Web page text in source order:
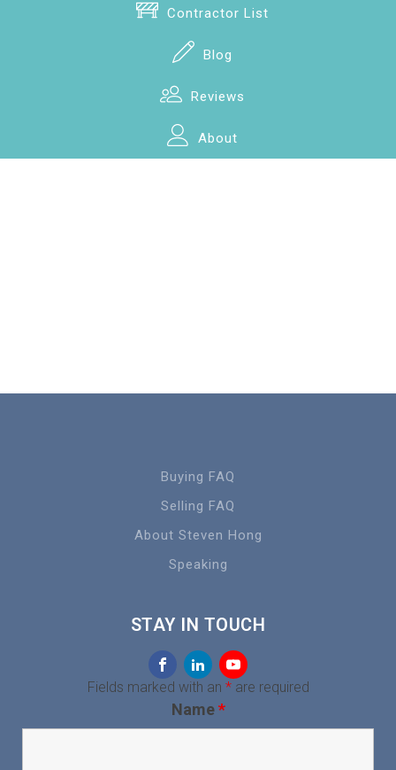
Contractor List
Blog
Reviews
About
Buying FAQ
Selling FAQ
About Steven Hong
Speaking
STAY IN TOUCH
Fields marked with an *are required
Name*